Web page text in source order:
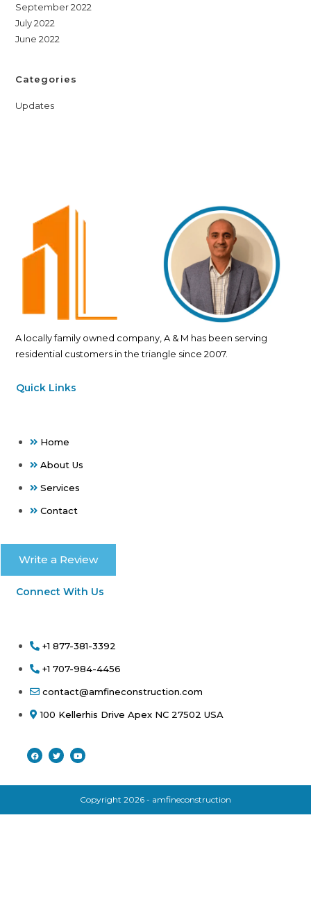
September 2022
July 2022
June 2022
Categories
Updates
A locally family owned company, A & M has been serving
residential customers in the triangle since 2007.
Quick Links
Home
About Us
Services
Contact
Write a Review
Connect With Us
+1 877-381-3392
+1 707-984-4456
contact@amfineconstruction.com
100 Kellerhis Drive Apex NC 27502 USA
Copyright 2026 - amfineconstruction